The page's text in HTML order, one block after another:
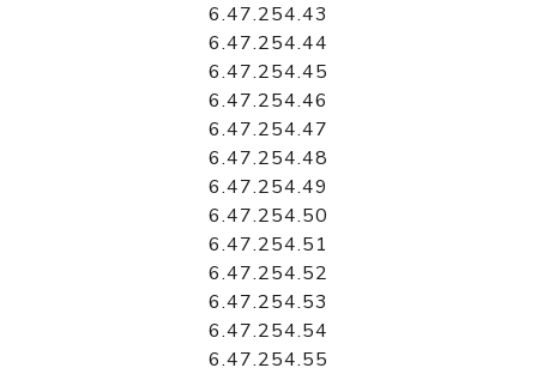
6.47.254.43
6.47.254.44
6.47.254.45
6.47.254.46
6.47.254.47
6.47.254.48
6.47.254.49
6.47.254.50
6.47.254.51
6.47.254.52
6.47.254.53
6.47.254.54
6.47.254.55